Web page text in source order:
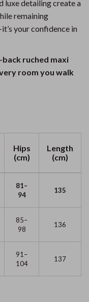
luxe detailing create a
remaining
your confidence in
ruched maxi
room you walk
Hips
(cm)
Length
(cm)
81–
94
135
85–
98
136
91–
104
137